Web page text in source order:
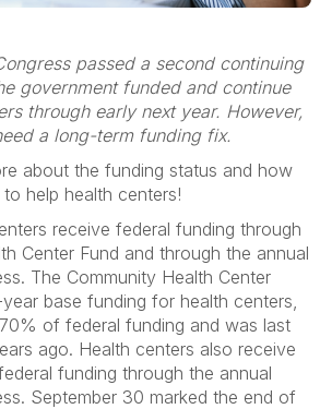
passed a second continuing
government funded and continue
through early next year. However,
a long-term funding fix.
about the funding status and how
help health centers!
receive federal funding through
Center Fund and through the annual
The Community Health Center
base funding for health centers,
of federal funding and was last
ago. Health centers also receive
funding through the annual
September 30 marked the end of